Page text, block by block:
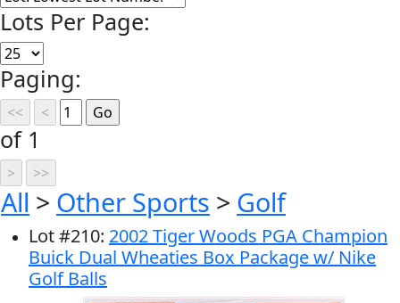
Lots Per Page:
Paging:
of 1
All > Other Sports > Golf
Lot#210: 2002 Tiger Woods PGA Champion
Buick Dual Wheaties Box Package w/ Nike
Golf Balls